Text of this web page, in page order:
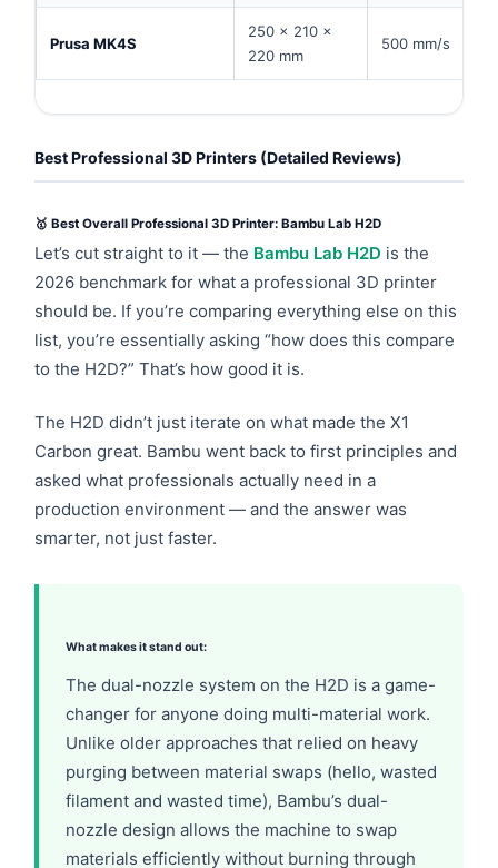
Prusa MK4S
250 × 210 ×
220 mm
500 mm/s
Best Professional 3D Printers (Detailed Reviews)
🥇 Best Overall Professional 3D Printer: Bambu Lab H2D
Let’s cut straight to it — the Bambu Lab H2D is the
2026 benchmark for what a professional 3D printer
should be. If you’re comparing everything else on this
list, you’re essentially asking “how does this compare
to the H2D?” That’s how good it is.
The H2D didn’t just iterate on what made the X1
Carbon great. Bambu went back to first principles and
asked what professionals actually need in a
production environment — and the answer was
smarter, not just faster.
What makes it stand out:
The dual-nozzle system on the H2D is a game-
changer for anyone doing multi-material work.
Unlike older approaches that relied on heavy
purging between material swaps (hello, wasted
filament and wasted time), Bambu’s dual-
nozzle design allows the machine to swap
materials efficiently without burning through